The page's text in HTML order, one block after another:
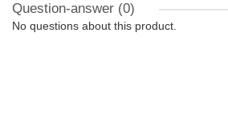
Question-answer (0)
No questions about this product.